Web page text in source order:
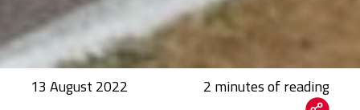
13 August 2022